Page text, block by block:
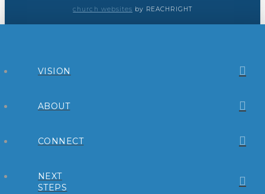
church websites by REACHRIGHT
VISION
ABOUT
CONNECT
NEXT
STEPS